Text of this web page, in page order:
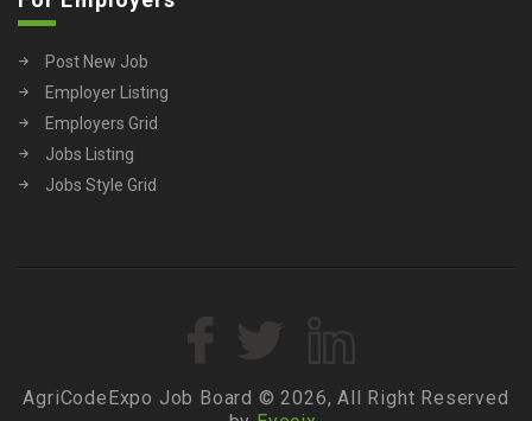
Post New Job
Employer Listing
Employers Grid
Jobs Listing
Jobs Style Grid
AgriCodeExpo Job Board © 2026, All Right Reserved